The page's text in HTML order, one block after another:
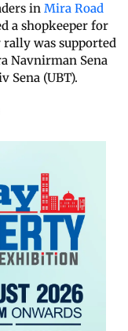
in Mira Road
a shopkeeper for
was supported
Navnirman Sena
Sena (UBT).